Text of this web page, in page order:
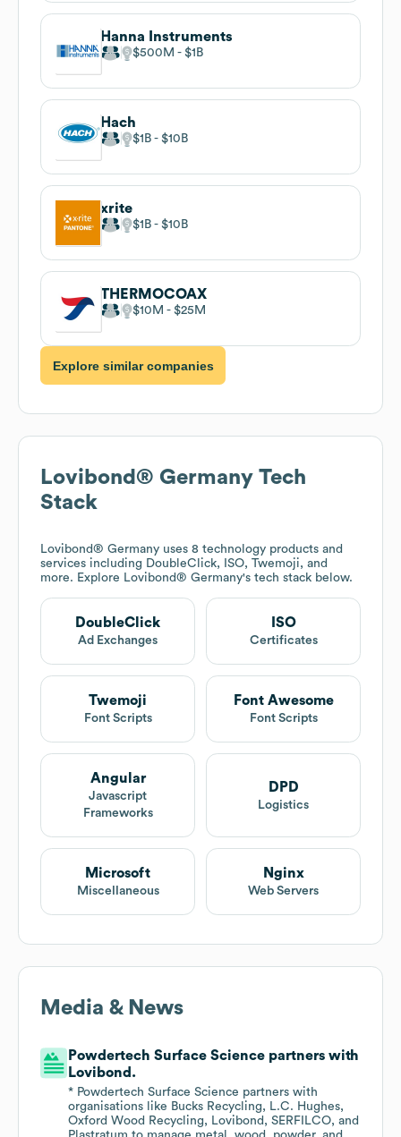
Hanna Instruments
$500M $1B
Hach
$1B $10B
xrite
$1B $10B
THERMOCOAX
$10M $25M
Explore similar companies
Lovibond® Germany Tech
Stack
Lovibond® Germany uses 8 technology products and
services including DoubleClick, ISO, Twemoji, and
more. Explore Lovibond® Germany's tech stack below.
DoubleClick
Ad Exchanges
ISO
Certificates
Twemoji
Font Scripts
Font Awesome
Font Scripts
Angular
Javascript
Frameworks
DPD
Logistics
Microsoft
Miscellaneous
Nginx
Web Servers
Media & News
Powdertech Surface Science partners with
Lovibond.
* Powdertech Surface Science partners with
organisations like Bucks Recycling, L.C. Hughes,
Oxford Wood Recycling, Lovibond, SERFILCO, and